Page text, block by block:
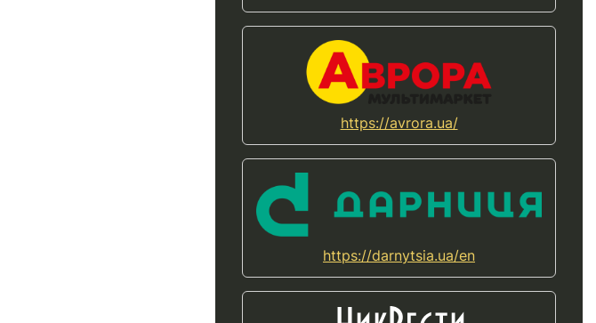
https://avrora.ua/
https://darnytsia.ua/en